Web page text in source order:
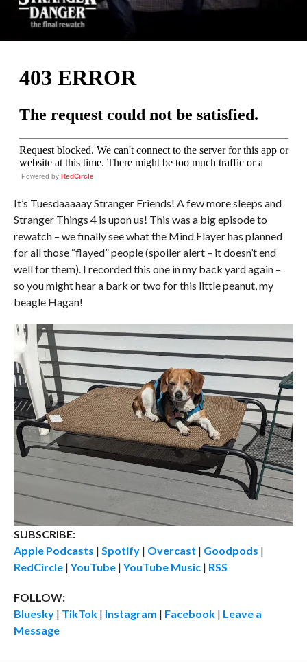
Powered by RedCircle
It’s Tuesdaaaaay Stranger Friends! A few more sleeps and
Stranger Things 4 is upon us! This was a big episode to
rewatch – we finally see what the Mind Flayer has planned
for all those “flayed” people (spoiler alert – it doesn’t end
well for them). I recorded this one in my back yard again –
so you might hear a bark or two for this little peanut, my
beagle Hagan!
SUBSCRIBE:
Apple Podcasts | Spotify| Overcast | Goodpods |
RedCircle| YouTube| YouTube Music| RSS
FOLLOW:
Bluesky| TikTok| Instagram | Facebook| Leave a
Message